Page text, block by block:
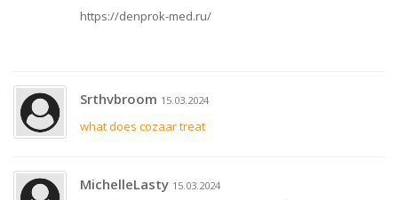
https://denprok-med.ru/
Srthvbroom 15.03.2024
what does cozaar treat
MichelleLasty 15.03.2024